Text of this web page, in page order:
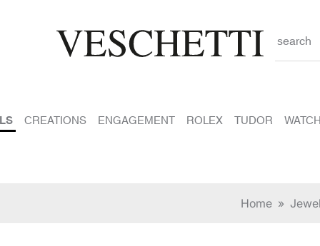
search
CREATIONS ENGAGEMENT ROLEX TUDOR
Home »